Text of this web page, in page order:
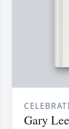
Gary